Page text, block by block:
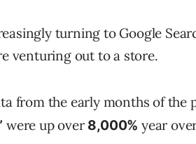
turning to Google
venturing out to a store.
from the early months of the
were up over 8,000% year